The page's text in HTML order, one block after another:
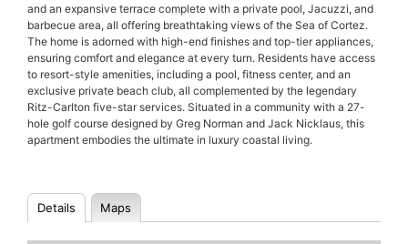
and an expansive terrace complete with a private pool, Jacuzzi, and
barbecue area, all offering breathtaking views of the Sea of Cortez.
The home is adorned with high-end finishes and top-tier appliances,
ensuring comfort and elegance at every turn. Residents have access
to resort-style amenities, including a pool, fitness center, and an
exclusive private beach club, all complemented by the legendary
Ritz-Carlton five-star services. Situated in a community with a 27-
hole golf course designed by Greg Norman and Jack Nicklaus, this
apartment embodies the ultimate in luxury coastal living.
Details Maps